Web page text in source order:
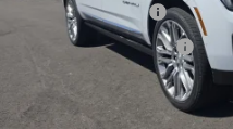
Blaise Discount:
Documentation Fee
Blaise Price: